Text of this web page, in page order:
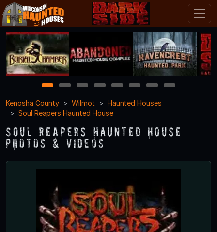
1 2 3 4 5 6 7
8
Kenosha County
Wilmot
Haunted Houses
Soul Reapers Haunted House
Soul Reapers Haunted House
Photos & Videos